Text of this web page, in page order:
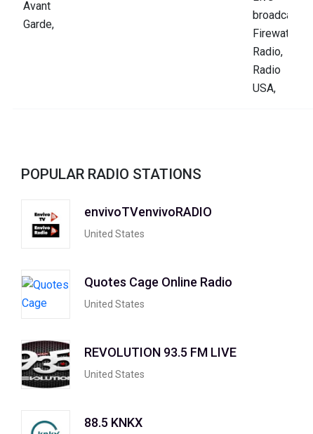
POPULAR RADIO STATIONS
envivoTVenvivoRADIO
United States
Quotes Cage Online Radio
United States
REVOLUTION 93.5 FM LIVE
United States
88.5 KNKX